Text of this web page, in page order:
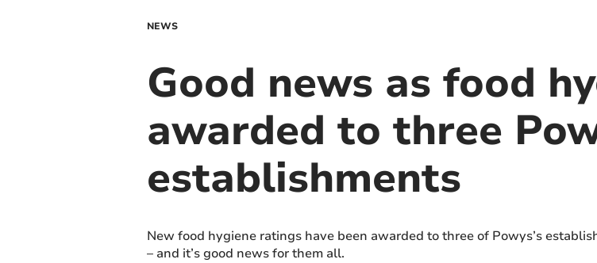
NEWS
Good news as food
awarded to three
establishments
New food hygiene ratings have been awarded to three of Powys’s
– and it’s good news for them all.